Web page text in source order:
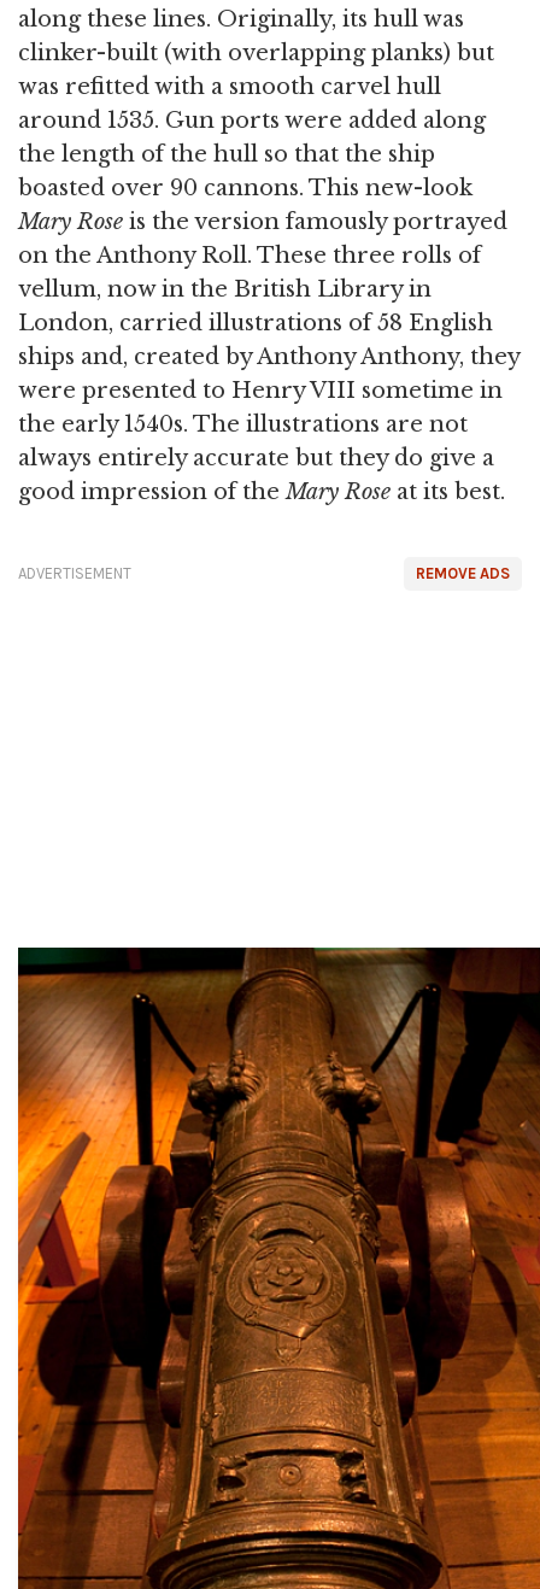
along these lines. Originally, its hull was
clinker-built (with overlapping planks) but
was refitted with a smooth carvel hull
around 1535. Gun ports were added along
the length of the hull so that the ship
boasted over 90 cannons. This new-look
Mary Rose is the version famously portrayed
on the Anthony Roll. These three rolls of
vellum, now in the British Library in
London, carried illustrations of 58 English
ships and, created by Anthony Anthony, they
were presented to Henry VIII sometime in
the early 1540s. The illustrations are not
always entirely accurate but they do give a
good impression of theMary Rose at its best.
REMOVE ADS
ADVERTISEMENT